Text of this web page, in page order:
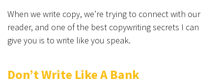
When we write copy, we’re trying to connect with our
reader, and one of the best copywriting secrets I can
give you is to write like you speak.
Don’t Write Like A Bank